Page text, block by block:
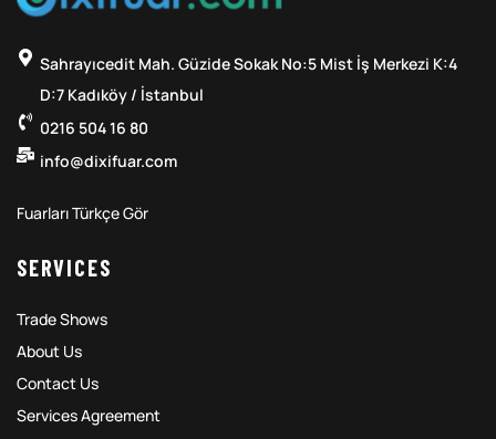
Sahrayıcedit Mah. Güzide Sokak No:5 Mist İş Merkezi K:4
D:7 Kadıköy / İstanbul
0216 504 16 80
info@dixifuar.com
Fuarları Türkçe Gör
SERVICES
Trade Shows
About Us
Contact Us
Services Agreement